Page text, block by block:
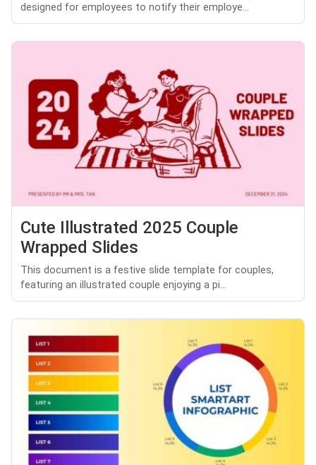
designed for employees to notify their employe...
Cute Illustrated 2025 Couple
Wrapped Slides
This document is a festive slide template for couples,
featuring an illustrated couple enjoying a pi...